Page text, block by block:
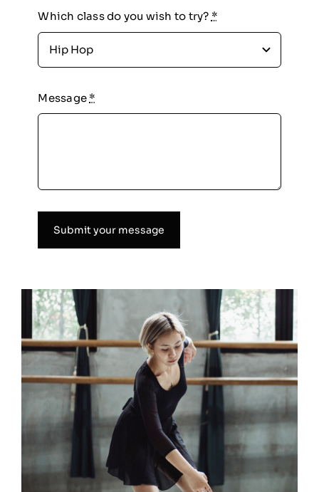
Which class do you wish to try? *
Message *
Submit your message